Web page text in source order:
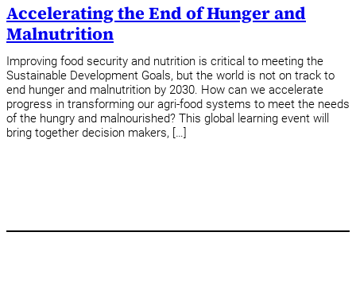
Accelerating the End of Hunger and
Malnutrition
Improving food security and nutrition is critical to meeting the
Sustainable Development Goals, but the world is not on track to
end hunger and malnutrition by 2030. How can we accelerate
progress in transforming our agri-food systems to meet the needs
of the hungry and malnourished? This global learning event will
bring together decision makers, […]